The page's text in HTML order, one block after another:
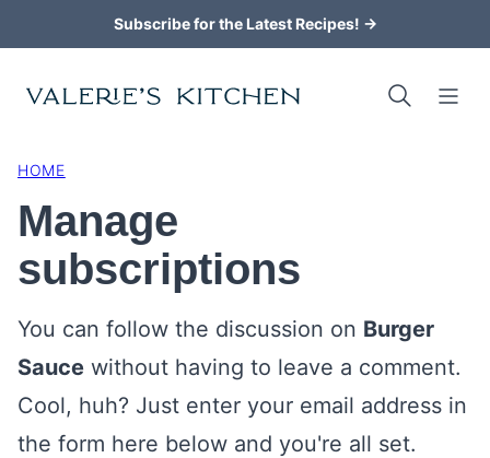
to
content
Subscribe for the Latest Recipes! →
HOME
Manage
subscriptions
You can follow the discussion on Burger
Sauce without having to leave a comment.
Cool, huh? Just enter your email address in
the form here below and you're all set.